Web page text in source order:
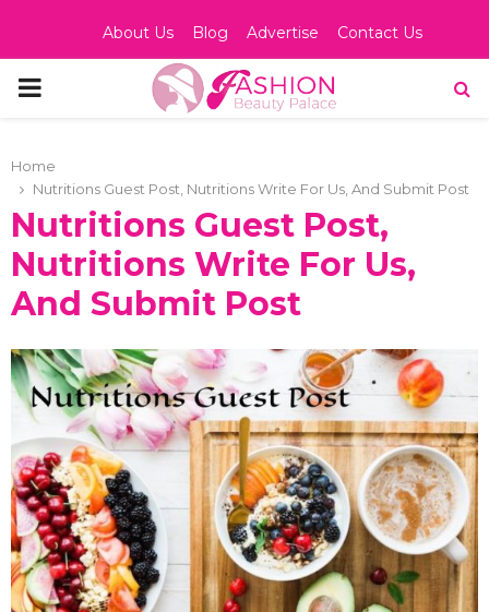
About Us Blog Advertise Contact Us
PRIMARY
Home
Nutritions Guest Post, Nutritions Write For Us, And Submit Post
Nutritions Guest Post,
Nutritions Write For Us,
And Submit Post